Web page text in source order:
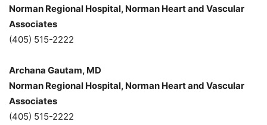
Norman Regional Hospital, Norman Heart and Vascular
Associates
(405) 515-2222
Archana Gautam, MD
Norman Regional Hospital, Norman Heart and Vascular
Associates
(405) 515-2222